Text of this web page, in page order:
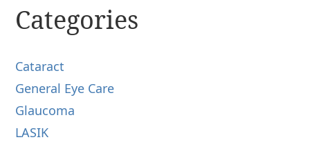
Categories
Cataract
General Eye Care
Glaucoma
LASIK